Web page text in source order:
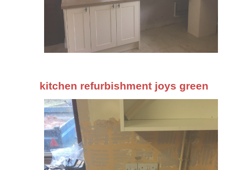
kitchen refurbishment joys green